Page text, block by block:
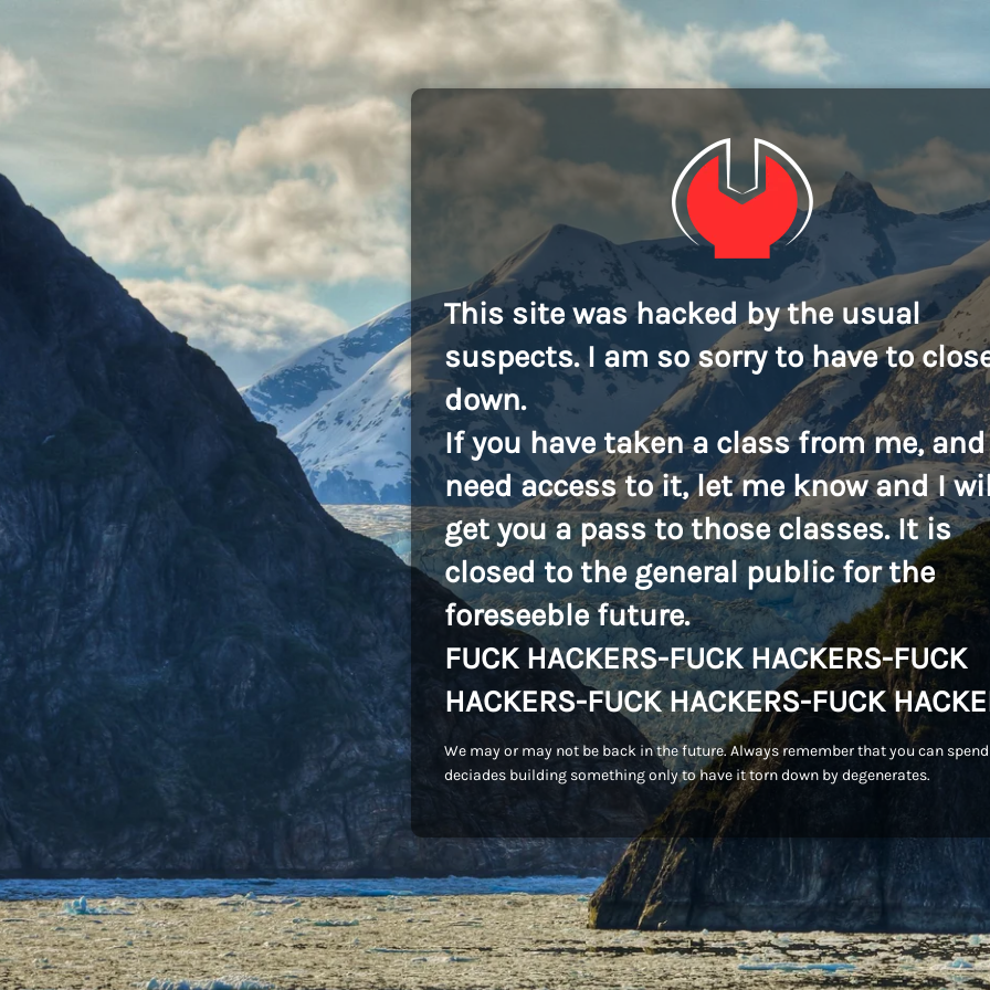
This site was hacked by the usual
suspects. I am so sorry to have to
down.
If you have taken a class from me, and
need access to it, let me know and I
get you a pass to those classes. It is
closed to the general public for the
foreseeble future.
FUCK HACKERS-FUCK HACKERS-FUCK
HACKERS-FUCK HACKERS-FUCK
We may or may not be back in the future. Always remember that you can spend
deciades building something only to have it torn down by degenerates.